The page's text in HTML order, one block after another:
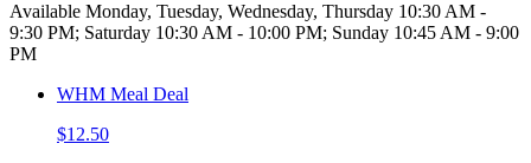
Available Monday, Tuesday, Wednesday, Thursday 10:30 AM -
9:30 PM; Saturday 10:30 AM - 10:00 PM; Sunday 10:45 AM - 9:00
PM
WHM Meal Deal
$12.50